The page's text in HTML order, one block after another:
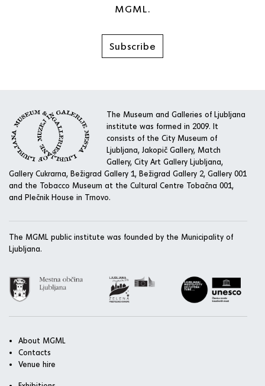
MGML.
Subscribe
The Museum and Galleries of Ljubljana
institute was formed in 2009. It
consists of the City Museum of
Ljubljana, Jakopič Gallery, Match
Gallery, City Art Gallery Ljubljana,
Gallery Cukrarna, Bežigrad Gallery 1, Bežigrad Gallery 2, Gallery 001
and the Tobacco Museum at the Cultural Centre Tobačna 001,
and Plečnik House in Trnovo.
The MGML public institute was founded by the Municipality of
Ljubljana.
About MGML
Contacts
Venue hire